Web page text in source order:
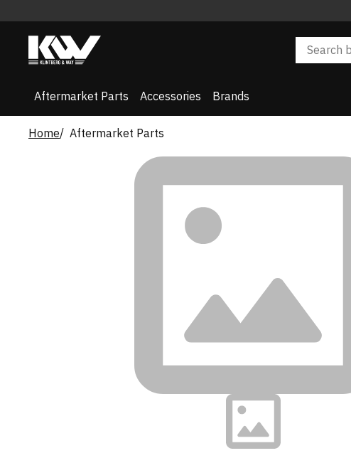
Aftermarket Parts Accessories Brands
Home Aftermarket Parts